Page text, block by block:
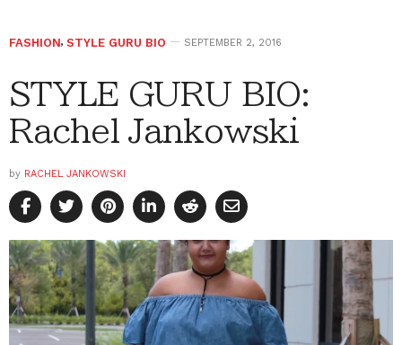
FASHION, STYLE GURU BIO SEPTEMBER 2, 2016
STYLE GURU BIO:
Rachel Jankowski
by RACHEL JANKOWSKI